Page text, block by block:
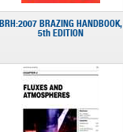
BRH:2007 BRAZING HANDBOOK,
5th EDITION